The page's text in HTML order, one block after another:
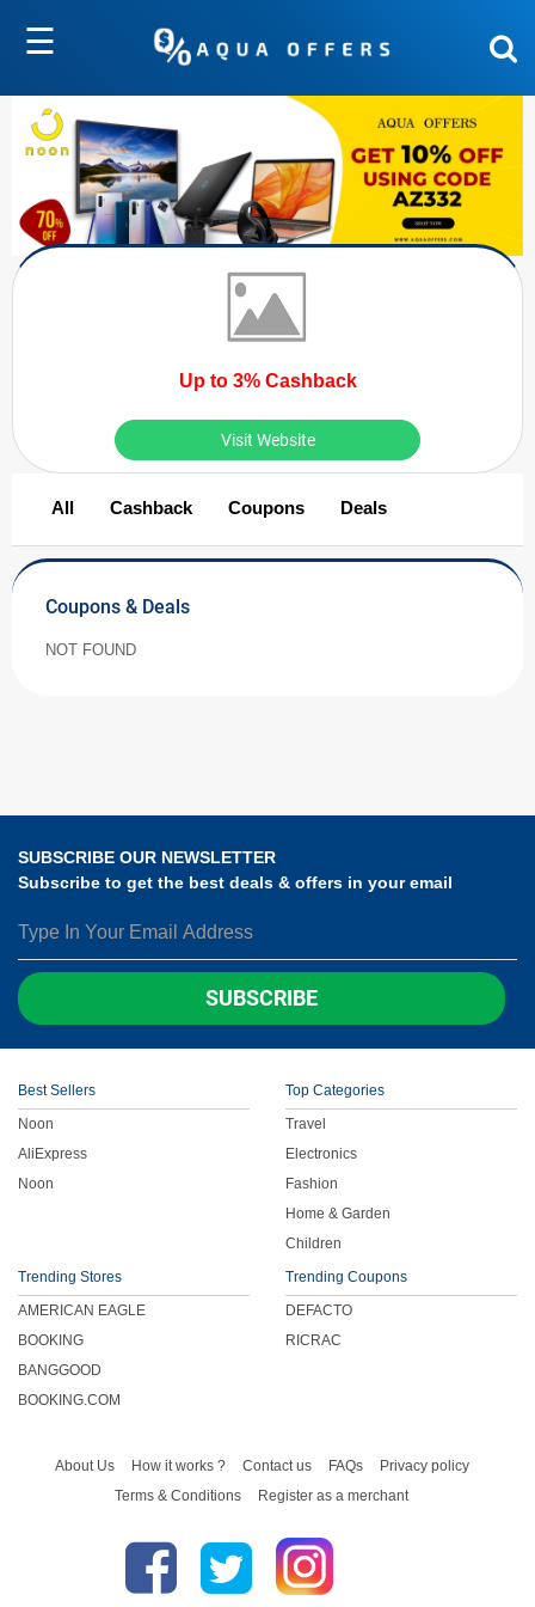
☰
Up to 3% Cashback
Visit Website
All Cashback Coupons Deals
Coupons & Deals
NOT FOUND
SUBSCRIBE OUR NEWSLETTER
Subscribe to get the best deals & offers in your email
SUBSCRIBE
Best Sellers
Noon
AliExpress
Noon
Top Categories
Travel
Electronics
Fashion
Home & Garden
Children
Trending Stores
AMERICAN EAGLE
BOOKING
BANGGOOD
BOOKING.COM
Trending Coupons
DEFACTO
RICRAC
About Us How it works ? Contact us FAQs
Privacy policy
Terms & Conditions
Register as a merchant